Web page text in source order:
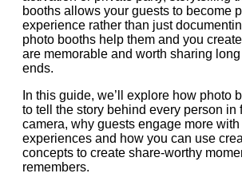
booths allows your guests to become
experience rather than just
photo booths help them and you
are memorable and worth sharing
ends.
In this guide, we’ll explore how photo
to tell the story behind every person in
camera, why guests engage more
experiences and how you can use
concepts to create share-worthy
remembers.